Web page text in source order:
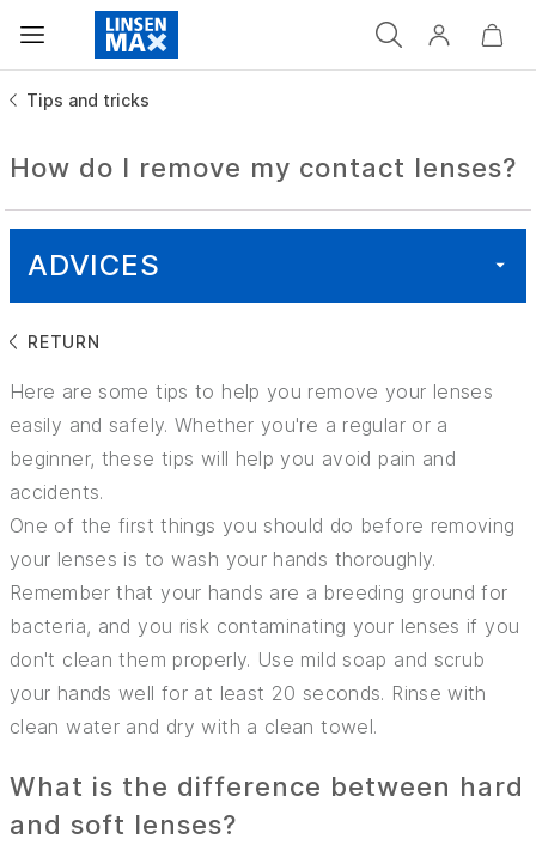
Tips and tricks
How do I remove my contact lenses?
ADVICES
HEALTH
GOOD TO KNOW
TIPS AND TRICKS
RETURN
Here are some tips to help you remove your lenses
easily and safely. Whether you're a regular or a
beginner, these tips will help you avoid pain and
accidents.
One of the first things you should do before removing
your lenses is to wash your hands thoroughly.
Remember that your hands are a breeding ground for
bacteria, and you risk contaminating your lenses if you
don't clean them properly. Use mild soap and scrub
your hands well for at least 20 seconds. Rinse with
clean water and dry with a clean towel.
What is the difference between hard
and soft lenses?